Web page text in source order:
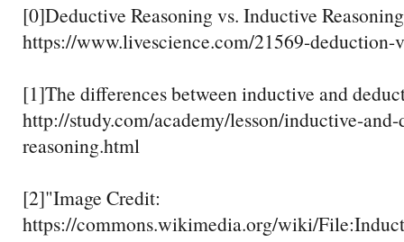
[0]Deductive Reasoning vs. Inductive Reasoning
https://www.livescience.com/21569-
[1]The differences between inductive and
http://study.com/academy/lesson/inductive-
reasoning.html
[2]"Image Credit:
https://commons.wikimedia.org/wiki/